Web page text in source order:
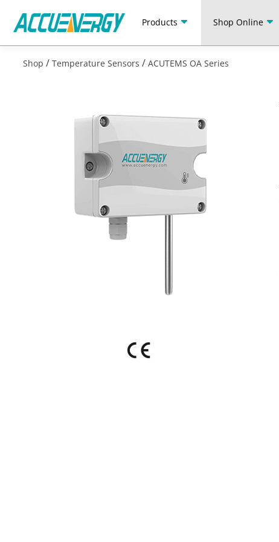
Products Shop Online
Shop / Temperature Sensors / ACUTEMS OA Series